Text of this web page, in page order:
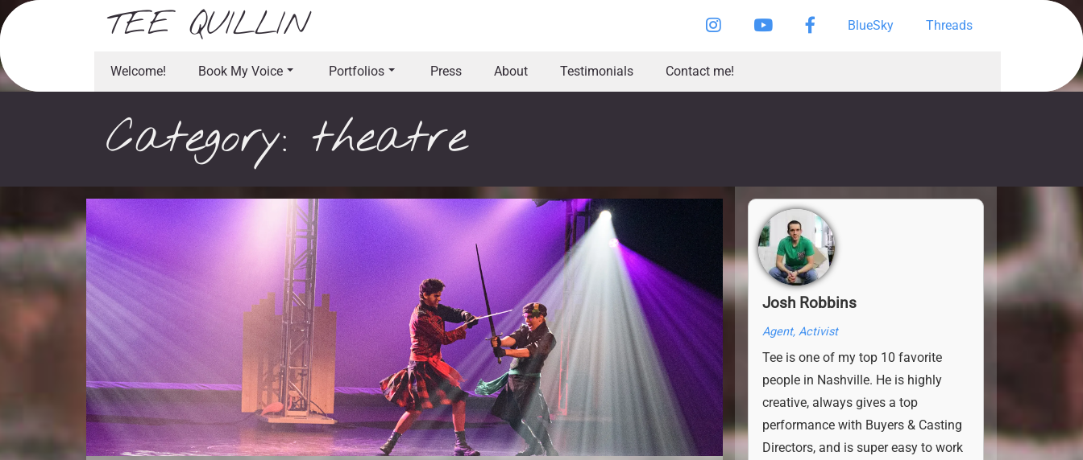
Skip
to
content
TEE QUILLIN InstagramYouTube Facebook Page
BlueSky Threads
Welcome! Book My Voice Portfolios Press About Testimonials Contact me!
Category: theatre
Josh Robbins
Agent, Activist
Tee is one of my top 10 favorite
people in Nashville. He is highly
creative, always gives a top
performance with Buyers & Casting
Directors, and is super easy to work